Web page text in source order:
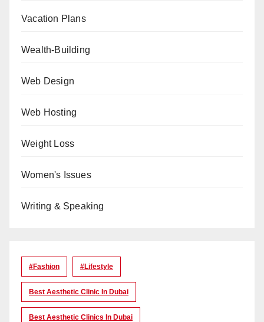
Vacation Plans
Wealth-Building
Web Design
Web Hosting
Weight Loss
Women's Issues
Writing & Speaking
#Fashion #lifestyle
Best Aesthetic Clinic In Dubai
Best Aesthetic Clinics In Dubai